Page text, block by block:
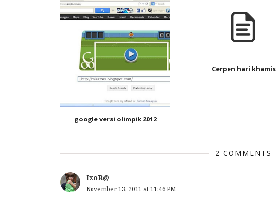
google versi olimpik 2012
Cerpen hari khamis
2 COMMENTS
IxoR@
November 13, 2011 at 11:46 PM